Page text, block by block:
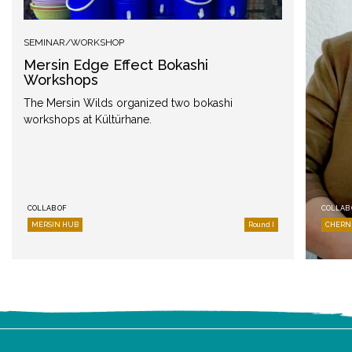
SEMINAR/WORKSHOP
Mersin Edge Effect Bokashi
Workshops
The Mersin Wilds organized two bokashi
workshops at Kültürhane.
COLLAB OF
MERSIN HUB Round I
COLLAB